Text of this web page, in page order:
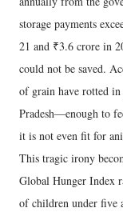
storage payments
21 and ₹3.6 crore in
could not be saved.
of grain have rotted in
Pradesh—enough to
it is not even fit for
This tragic irony
Global Hunger Index
of children under five